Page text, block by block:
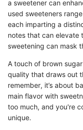
a sweetener can
used sweeteners
each imparting a
notes that can elevate
sweetening can mask
A touch of brown
quality that draws out
remember, it’s about
main flavor with
too much, and you're
unique.